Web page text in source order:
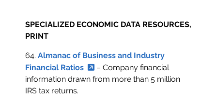
SPECIALIZED ECONOMIC DATA RESOURCES,
PRINT
64.Almanac of Business and Industry
Financial Ratios
– Company financial
information drawn from more than 5 million
IRS tax returns.